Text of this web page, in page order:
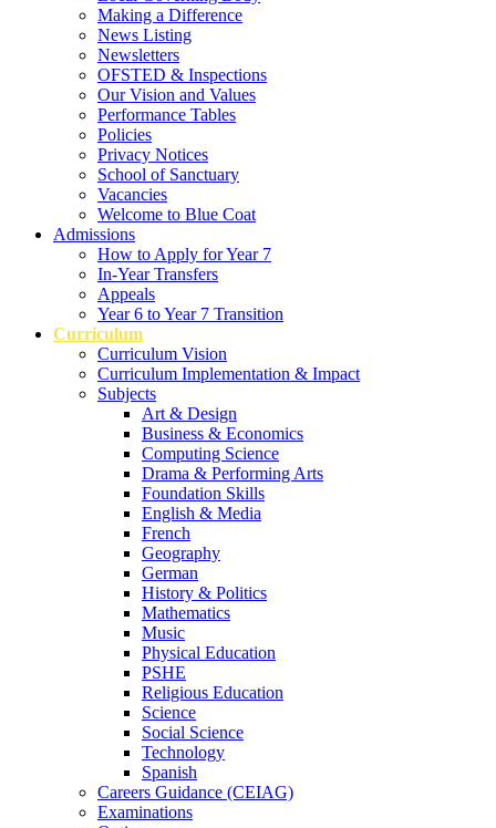
Making a Difference
News Listing
Newsletters
OFSTED & Inspections
Our Vision and Values
Performance Tables
Policies
Privacy Notices
School of Sanctuary
Vacancies
Welcome to Blue Coat
Admissions
How to Apply for Year 7
In-Year Transfers
Appeals
Year 6 to Year 7 Transition
Curriculum
Curriculum Vision
Curriculum Implementation & Impact
Subjects
Art & Design
Business & Economics
Computing Science
Drama & Performing Arts
Foundation Skills
English & Media
French
Geography
German
History & Politics
Mathematics
Music
Physical Education
PSHE
Religious Education
Science
Social Science
Technology
Spanish
Careers Guidance (CEIAG)
Examinations